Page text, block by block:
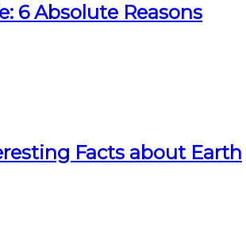
6 Absolute Reasons
Facts about Earth